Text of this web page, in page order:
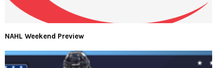
NAHL Weekend Preview